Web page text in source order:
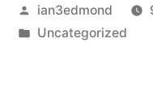
–
Posted
by
ian3edmond
Posted
Uncategorized